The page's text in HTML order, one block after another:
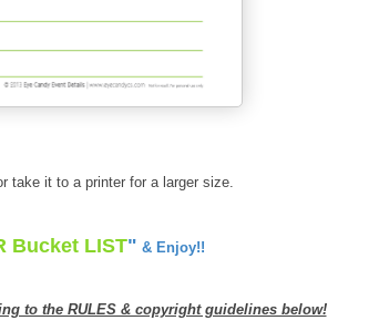
take it to a printer for a larger size.
Bucket LIST" & Enjoy!!
to the RULES & copyright guidelines below!